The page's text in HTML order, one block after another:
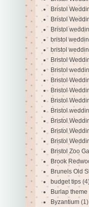
Bristol
Bristol
Bristol
bristol
bristol
Bristol
Bristol
Bristol
Bristol
Bristol
Bristol
Bristol
Bristol
Bristol
Bristol Zoo
Brook
Brunels Old
budget tips
Burlap theme
Byzantium (1)